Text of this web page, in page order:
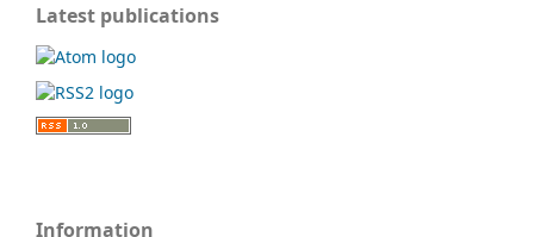
Latest publications
Information